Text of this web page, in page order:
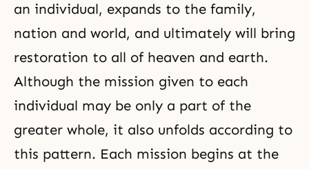
an individual, expands to the family,
nation and world, and ultimately will bring
restoration to all of heaven and earth.
Although the mission given to each
individual may be only a part of the
greater whole, it also unfolds according to
this pattern. Each mission begins at the